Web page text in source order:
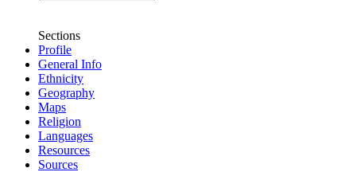
Sections
Profile
General Info
Ethnicity
Geography
Maps
Religion
Languages
Resources
Sources